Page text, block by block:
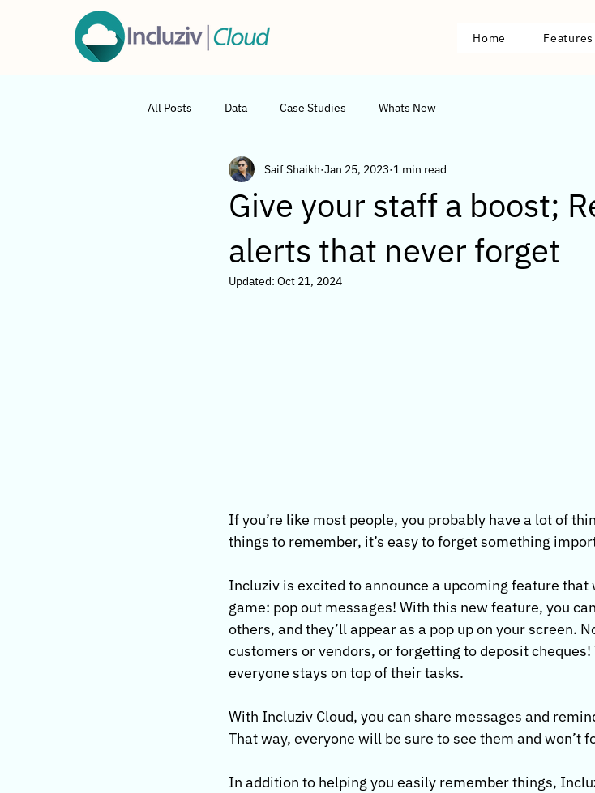
Home Features
All Posts Data Case Studies Whats New
Give your staff a boost;
alerts that never forget
Saif Shaikh Jan 25, 2023 1 min read
Updated: Oct 21, 2024
If you’re like most people, you probably have a lot of
things to remember, it’s easy to forget something
Incluziv is excited to announce a upcoming feature
game: pop out messages! With this new feature, you
others, and they’ll appear as a pop up on your screen.
customers or vendors, or forgetting to deposit
everyone stays on top of their tasks.
With Incluziv Cloud, you can share messages and
That way, everyone will be sure to see them and won’t
In addition to helping you easily remember things,